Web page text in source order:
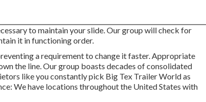
to maintain your slide. Our group will check for
it in functioning order.
a requirement to change it faster. Appropriate
the line. Our group boasts decades of consolidated
like you constantly pick Big Tex Trailer World as
We have locations throughout the United States with